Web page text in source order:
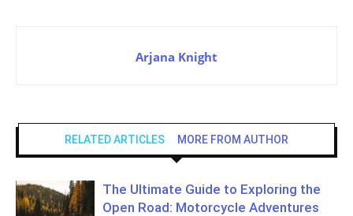
Arjana Knight
RELATED ARTICLES MORE FROM AUTHOR
The Ultimate Guide to Exploring the
Open Road: Motorcycle Adventures